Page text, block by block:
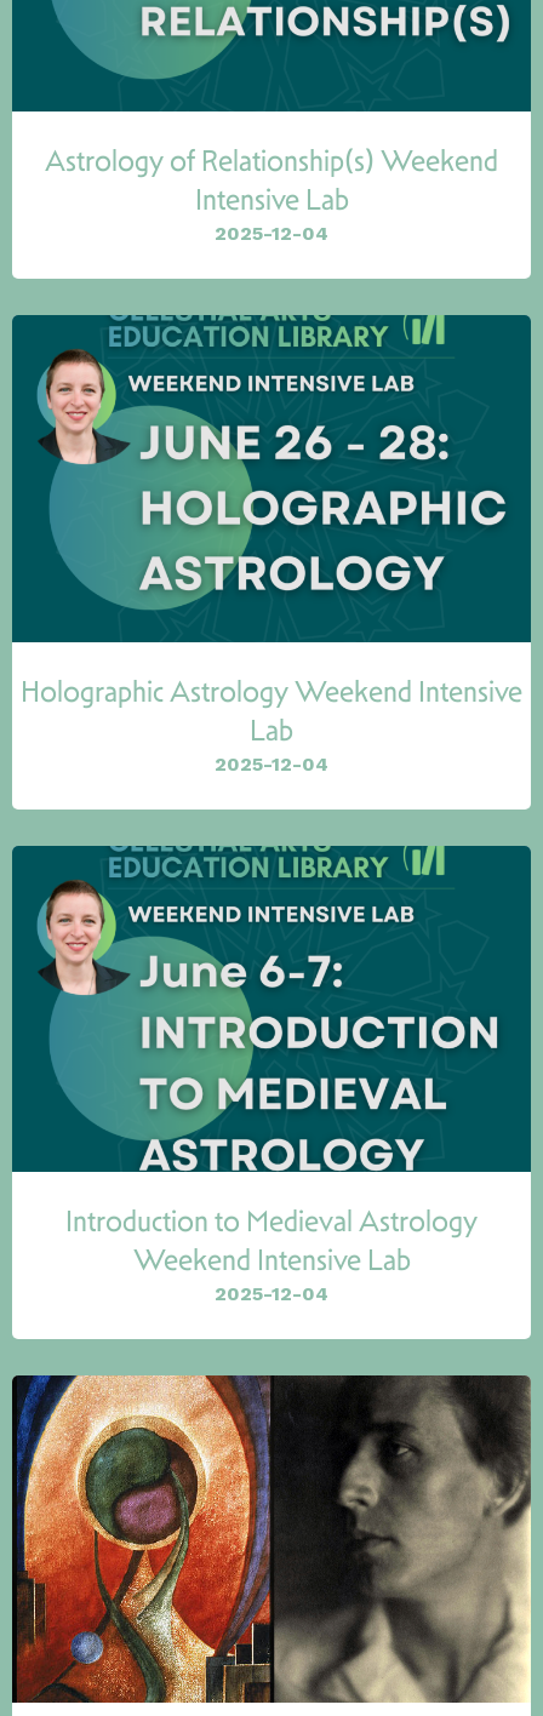
Astrology of Relationship(s) Weekend
Intensive Lab
2025-12-04
Holographic Astrology Weekend Intensive
Lab
2025-12-04
Introduction to Medieval Astrology
Weekend Intensive Lab
2025-12-04